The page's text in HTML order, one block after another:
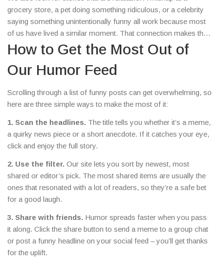
are straight to the point, the details are short, and the humor hits
quickly.
grocery store, a pet doing something ridiculous, or a celebrity
saying something unintentionally funny all work because most
of us have lived a similar moment. That connection makes the
laugh feel personal, not just a generic joke.
How to Get the Most Out of
Our Humor Feed
Scrolling through a list of funny posts can get overwhelming, so
here are three simple ways to make the most of it:
1. Scan the headlines. The title tells you whether it’s a meme,
a quirky news piece or a short anecdote. If it catches your eye,
click and enjoy the full story.
2. Use the filter. Our site lets you sort by newest, most
shared or editor’s pick. The most shared items are usually the
ones that resonated with a lot of readers, so they’re a safe bet
for a good laugh.
3. Share with friends. Humor spreads faster when you pass
it along. Click the share button to send a meme to a group chat
or post a funny headline on your social feed – you’ll get thanks
for the uplift.